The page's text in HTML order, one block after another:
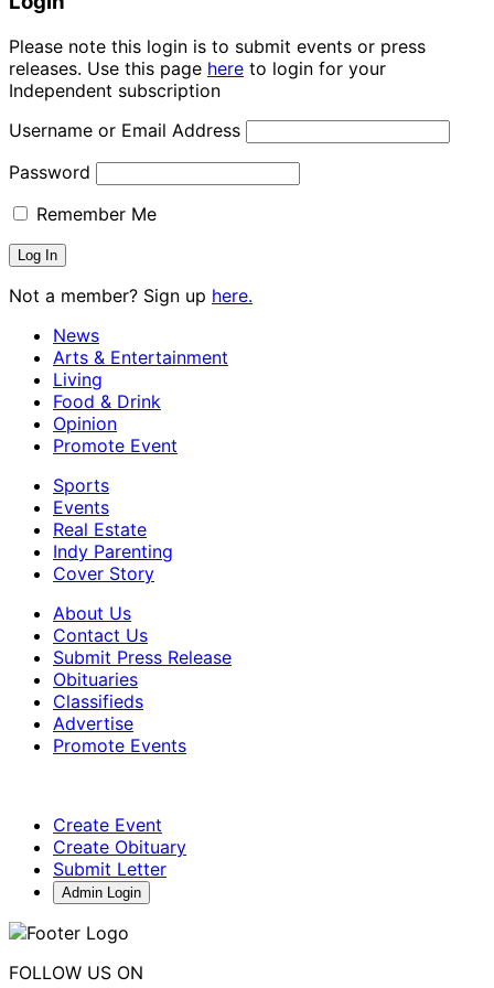
Please note this login is to submit events or press
releases. Use this page here to login for your
Independent subscription
Username or Email Address
Password
Remember Me
Not a member? Sign up here.
News
Arts & Entertainment
Living
Food & Drink
Opinion
Promote Event
Sports
Events
Real Estate
Indy Parenting
Cover Story
About Us
Contact Us
Submit Press Release
Obituaries
Classifieds
Advertise
Promote Events
Create Event
Create Obituary
Submit Letter
Admin Login
FOLLOW US ON